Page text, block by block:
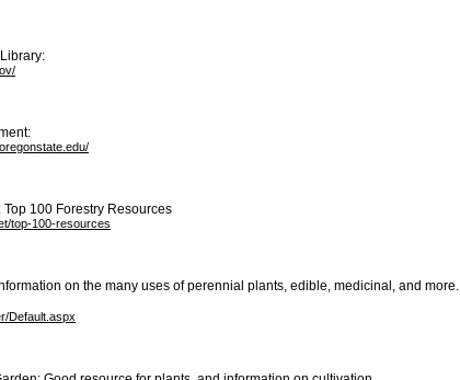
Top 100 Forestry Resources
top-100-resources
on the many uses of perennial plants, edible, medicinal, and more.
Default.aspx